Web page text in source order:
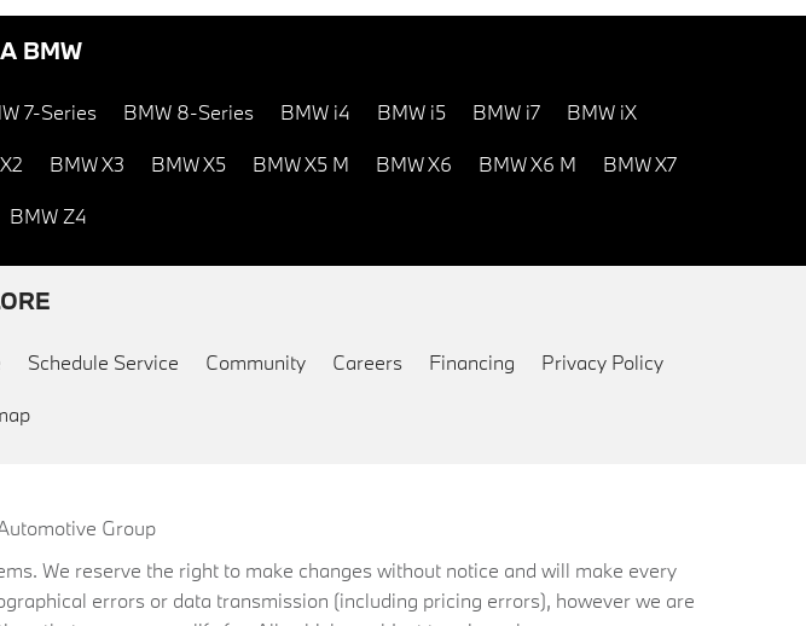
BMW
7-Series BMW 8-Series BMW i4 BMW i5 BMW i7 BMW iX
BMW X3 BMW X5 BMW X5 M BMW X6 BMW X6 M BMW X7
BMW Z4
Schedule Service Community Careers Financing Privacy Policy
Group
We reserve the right to make changes without notice and will make every
errors or data transmission (including pricing errors), however we are